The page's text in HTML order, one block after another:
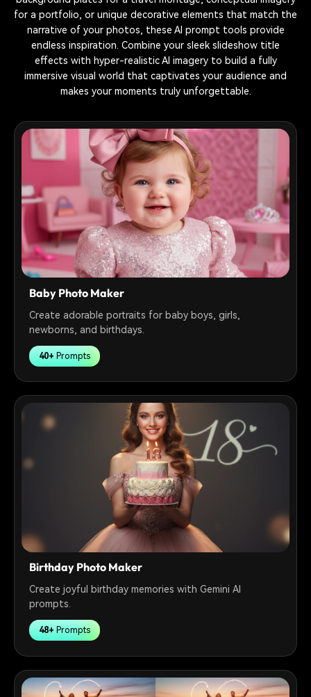
for a portfolio, or unique decorative elements that match the
narrative of your photos, these AI prompt tools provide
endless inspiration. Combine your sleek slideshow title
effects with hyper-realistic AI imagery to build a fully
immersive visual world that captivates your audience and
makes your moments truly unforgettable.
Baby Photo Maker
Create adorable portraits for baby boys, girls,
newborns, and birthdays.
40+ Prompts
Birthday Photo Maker
Create joyful birthday memories with Gemini AI
prompts.
48+ Prompts